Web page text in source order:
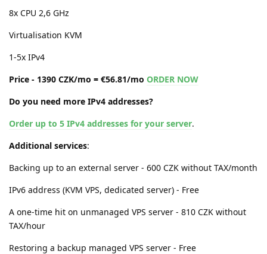
8x CPU 2,6 GHz
Virtualisation KVM
1-5x IPv4
Price - 1390 CZK/mo = €56.81/mo ORDER NOW
Do you need more IPv4 addresses?
Order up to 5 IPv4 addresses for your server.
Additional services:
Backing up to an external server - 600 CZK without TAX/month
IPv6 address (KVM VPS, dedicated server) - Free
A one-time hit on unmanaged VPS server - 810 CZK without
TAX/hour
Restoring a backup managed VPS server - Free